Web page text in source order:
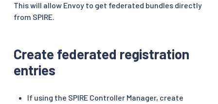
This will allow Envoy to get federated bundles directly
from SPIRE.
Create federated registration
entries
If using the SPIRE Controller Manager, create